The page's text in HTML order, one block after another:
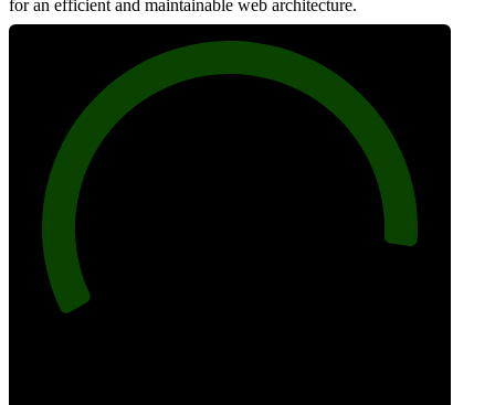
for an efficient and maintainable web architecture.